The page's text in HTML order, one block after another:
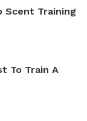
Scent Training
To Train A